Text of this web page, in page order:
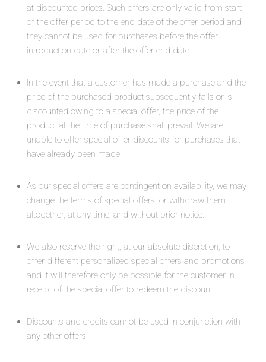
at discounted prices. Such offers are only valid from start
of the offer period to the end date of the offer period and
they cannot be used for purchases before the offer
introduction date or after the offer end date.
In the event that a customer has made a purchase and the
price of the purchased product subsequently falls or is
discounted owing to a special offer, the price of the
product at the time of purchase shall prevail. We are
unable to offer special offer discounts for purchases that
have already been made.
As our special offers are contingent on availability, we may
change the terms of special offers, or withdraw them
altogether, at any time, and without prior notice.
We also reserve the right, at our absolute discretion, to
offer different personalized special offers and promotions
and it will therefore only be possible for the customer in
receipt of the special offer to redeem the discount.
Discounts and credits cannot be used in conjunction with
any other offers.